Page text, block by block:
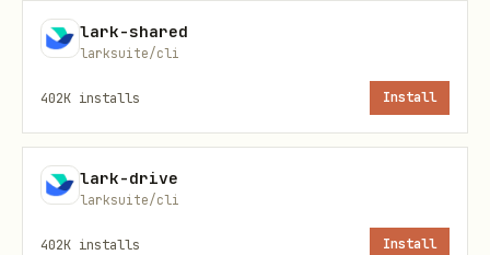
新建/创作复杂图表（架构/流
程/组织等）
Shortcuts
lark-shared
larksuite/cli
402K installs Install
lark-drive
larksuite/cli
402K installs Install